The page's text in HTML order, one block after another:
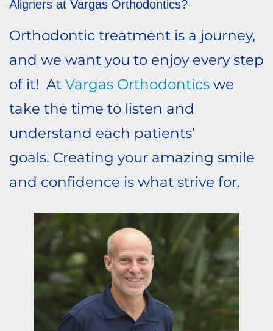
Aligners at Vargas Orthodontics?
Orthodontic treatment is a journey,
and we want you to enjoy every step
of it! At Vargas Orthodontics we
take the time to listen and
understand each patients’
goals. Creating your amazing smile
and confidence is what strive for.